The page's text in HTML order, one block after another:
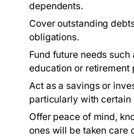
dependents.
Cover outstanding
obligations.
Fund future needs such
education or retirement
Act as a savings or
particularly with certain
Offer peace of mind,
ones will be taken care